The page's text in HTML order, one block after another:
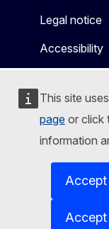
This site
page or click
information
Legal notice
Accessibility